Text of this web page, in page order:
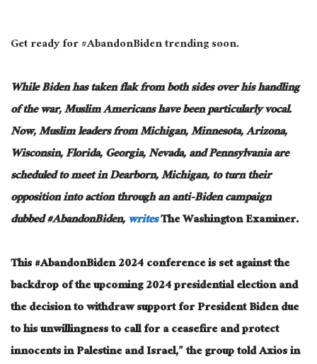
Get ready for #AbandonBiden trending soon.
While Biden has taken flak from both sides over his handling
of the war, Muslim Americans have been particularly vocal.
Now, Muslim leaders from Michigan, Minnesota, Arizona,
Wisconsin, Florida, Georgia, Nevada, and Pennsylvania are
scheduled to meet in Dearborn, Michigan, to turn their
opposition into action through an anti-Biden campaign
dubbed #AbandonBiden,writesThe Washington Examiner.
This #AbandonBiden 2024 conference is set against the
backdrop of the upcoming 2024 presidential election and
the decision to withdraw support for President Biden due
to his unwillingness to call for a ceasefire and protect
innocents in Palestine and Israel,” the group told Axios in